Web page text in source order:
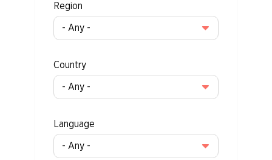
Region
Country
Language